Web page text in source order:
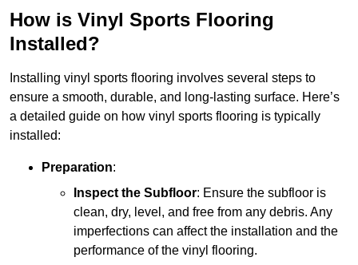
How is Vinyl Sports Flooring
Installed?
Installing vinyl sports flooring involves several steps to
ensure a smooth, durable, and long-lasting surface. Here’s
a detailed guide on how vinyl sports flooring is typically
installed:
Preparation:
Inspect the Subfloor: Ensure the subfloor is
clean, dry, level, and free from any debris. Any
imperfections can affect the installation and the
performance of the vinyl flooring.